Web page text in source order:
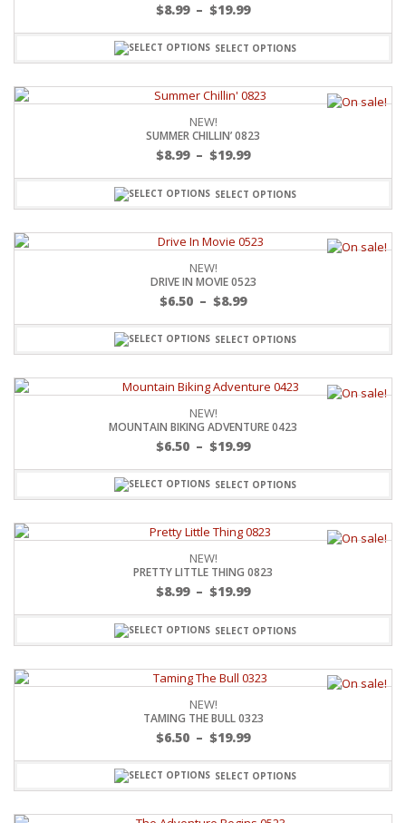
$8.99 – $19.99
SELECT OPTIONS
NEW!
SUMMER CHILLIN’ 0823
$8.99 – $19.99
SELECT OPTIONS
NEW!
DRIVE IN MOVIE 0523
$6.50 – $8.99
SELECT OPTIONS
NEW!
MOUNTAIN BIKING ADVENTURE 0423
$6.50 – $19.99
SELECT OPTIONS
NEW!
PRETTY LITTLE THING 0823
$8.99 – $19.99
SELECT OPTIONS
NEW!
TAMING THE BULL 0323
$6.50 – $19.99
SELECT OPTIONS